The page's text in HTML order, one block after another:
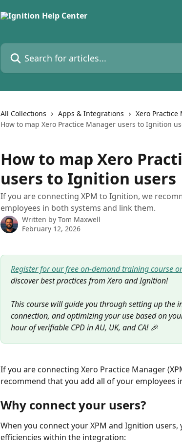
Search for articles...
All Collections Apps & Integrations
Xero Practice
How to map Xero Practice Manager users to Ignition
How to map Xero
users to Ignition users
If you are connecting XPM to Ignition, we
employees in both systems and link them.
Written by Tom Maxwell
February 12, 2026
Register for our free on-demand training course
discover best practices from Xero and Ignition!
This course will guide you through setting up the
connection, and optimizing your use based on
hour of verifiable CPD in AU, UK, and CA! 🎉
If you are connecting Xero Practice Manager
recommend that you add all of your employees
Why connect your users?
When you connect your XPM and Ignition
efficiencies within the integration: